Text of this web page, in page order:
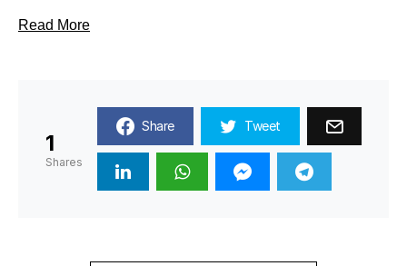
Read More
1
Shares
Share Tweet